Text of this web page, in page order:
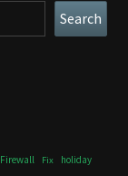
Search
Firewall Fix holiday